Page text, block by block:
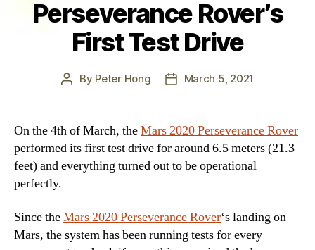
Perseverance Rover’s
First Test Drive
Post
By Peter Hong
PostMarch 5, 2021
On the 4th of March, theMars 2020 Perseverance Rover
performed its first test drive for around 6.5 meters (21.3
feet) and everything turned out to be operational
perfectly.
Since theMars 2020 Perseverance Rover‘s landing on
Mars, the system has been running tests for every